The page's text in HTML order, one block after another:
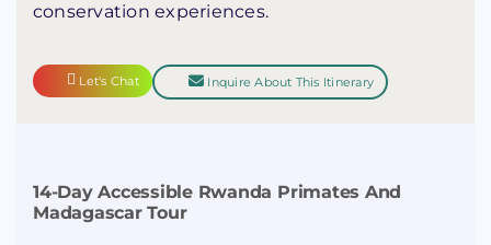
conservation experiences.
Let's Chat Inquire About This Itinerary
14-Day Accessible Rwanda Primates And
Madagascar Tour